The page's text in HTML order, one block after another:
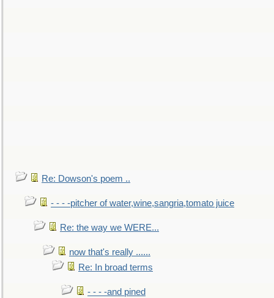
Re: Dowson's poem ..
- - - -pitcher of water,wine,sangria,tomato juice
Re: the way we WERE...
now that's really ......
Re: In broad terms
- - - -and pined